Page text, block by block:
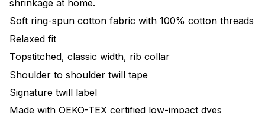
shrinkage at home.
Soft ring-spun cotton fabric with 100% cotton threads
Relaxed fit
Topstitched, classic width, rib collar
Shoulder to shoulder twill tape
Signature twill label
Made with OEKO-TEX certified low-impact dyes